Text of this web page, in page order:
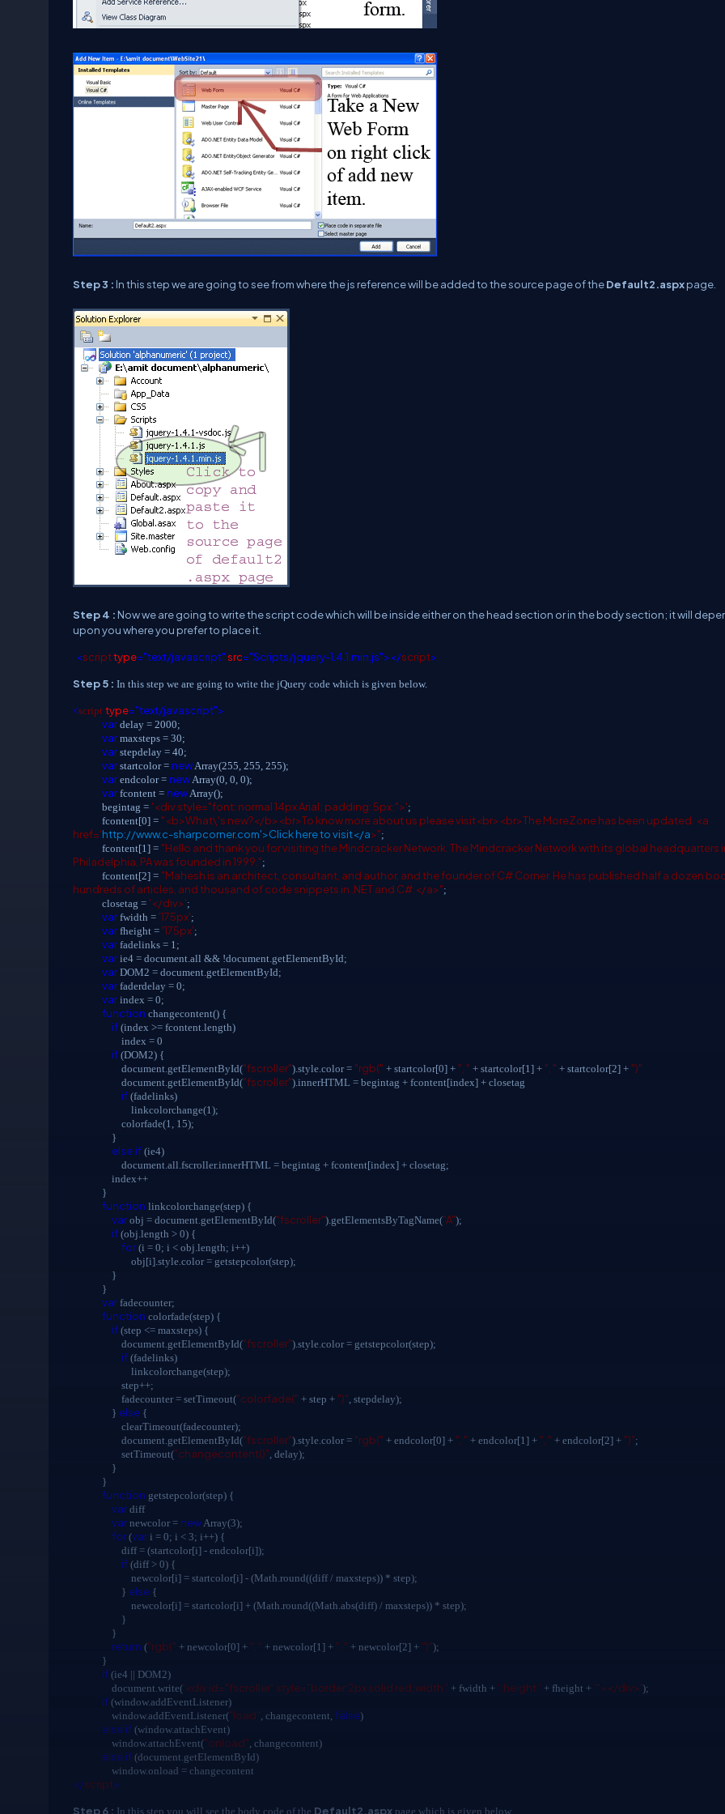
Step 3 : In this step we are going to see from where the js reference will be added to the source page of theDefault2.aspxpage.
Step 4 : Now we are going to write the script code which will be inside either on the head section or in the body section; it will
upon you where you prefer to place it.
<scripttype="text/javascript"src="Scripts/jquery-1.4.1.min.js"></script>
Step 5 : In this step we are going to write the jQuery code which is given below.
<script type="text/javascript">
vardelay = 2000;
varmaxsteps = 30;
varstepdelay = 40;
varstartcolor = new Array(255, 255, 255);
varendcolor = new Array(0, 0, 0);
varfcontent = new Array();
begintag = '<div style="font: normal 14px Arial; padding: 5px;">';
fcontent[0] = "<b>What\'s new?</b><br>To know more about us please visit<br><br>The MoreZone has been updated. <a
href='http://www.c-sharpcorner.com'>Click here to visit</a>";
fcontent[1] = "Hello and thank you for visiting the Mindcracker Network. The Mindcracker Network with its global headquarters
Philadelphia, PA was founded in 1999.";
fcontent[2] = "Mahesh is an architect, consultant, and author, and the founder of C# Corner. He has published half a dozen
hundreds of articles, and thousand of code snippets in .NET and C#.</a>";
closetag = '</div>';
varfwidth = '175px';
varfheight = '175px';
varfadelinks = 1;
varie4 = document.all && !document.getElementById;
varDOM2 = document.getElementById;
varfaderdelay = 0;
varindex = 0;
function changecontent() {
if (index >= fcontent.length)
index = 0
if (DOM2) {
document.getElementById("fscroller").style.color = "rgb(" + startcolor[0] + ", " + startcolor[1] + ", " + startcolor[2] + ")"
document.getElementById("fscroller").innerHTML = begintag + fcontent[index] + closetag
if (fadelinks)
linkcolorchange(1);
colorfade(1, 15);
}
else if (ie4)
document.all.fscroller.innerHTML = begintag + fcontent[index] + closetag;
index++
}
function linkcolorchange(step) {
varobj = document.getElementById("fscroller").getElementsByTagName("A");
if (obj.length > 0) {
for(i = 0; i < obj.length; i++)
obj[i].style.color = getstepcolor(step);
}
}
varfadecounter;
function colorfade(step) {
if (step <= maxsteps) {
document.getElementById("fscroller").style.color = getstepcolor(step);
if (fadelinks)
linkcolorchange(step);
step++;
fadecounter = setTimeout("colorfade(" + step + ")" , stepdelay);
} else {
clearTimeout(fadecounter);
document.getElementById("fscroller").style.color = "rgb(" + endcolor[0] + ", " + endcolor[1] + ", " + endcolor[2] + ")";
setTimeout("changecontent()" , delay);
}
}
function getstepcolor(step) {
vardiff
var newcolor = new Array(3);
for (var i = 0; i < 3; i++) {
diff = (startcolor[i] - endcolor[i]);
if (diff > 0) {
newcolor[i] = startcolor[i] - (Math.round((diff / maxsteps)) * step);
} else {
newcolor[i] = startcolor[i] + (Math.round((Math.abs(diff) / maxsteps)) * step);
}
}
return ("rgb(" + newcolor[0] + ", " + newcolor[1] + ", " + newcolor[2] + ")");
}
if (ie4 || DOM2)
document.write('<div id="fscroller" style="border:2px solid red;width:' + fwidth + ';height:' + fheight + '"></div>');
if (window.addEventListener)
window.addEventListener("load" , changecontent, false)
else if (window.attachEvent)
window.attachEvent("onload" , changecontent)
else if (document.getElementById)
window.onload = changecontent
</script>
Step 6 : In this step you will see the body code of the Default2.aspx page which is given below.